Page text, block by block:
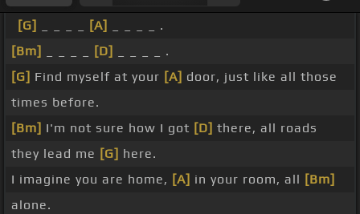
[G] [A]
_ _ _ _ .
[Bm]
[D]
_ _ _ _ .
[G] Find myself at your [A] door, just like all those
times before.
[Bm] I'm not sure how I got [D] there, all roads
they lead me [G] here.
I imagine you are home, [A] in your room, all [Bm]
alone.